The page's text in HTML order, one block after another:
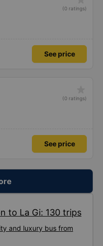
(0 ratings)
See price
(0 ratings)
See price
to La Gi: 130 trips
and luxury bus from